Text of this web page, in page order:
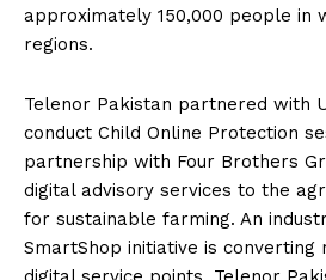
approximately 150,000 people in
regions.
Telenor Pakistan partnered with
conduct Child Online Protection
partnership with Four Brothers
digital advisory services to the
for sustainable farming. An
SmartShop initiative is